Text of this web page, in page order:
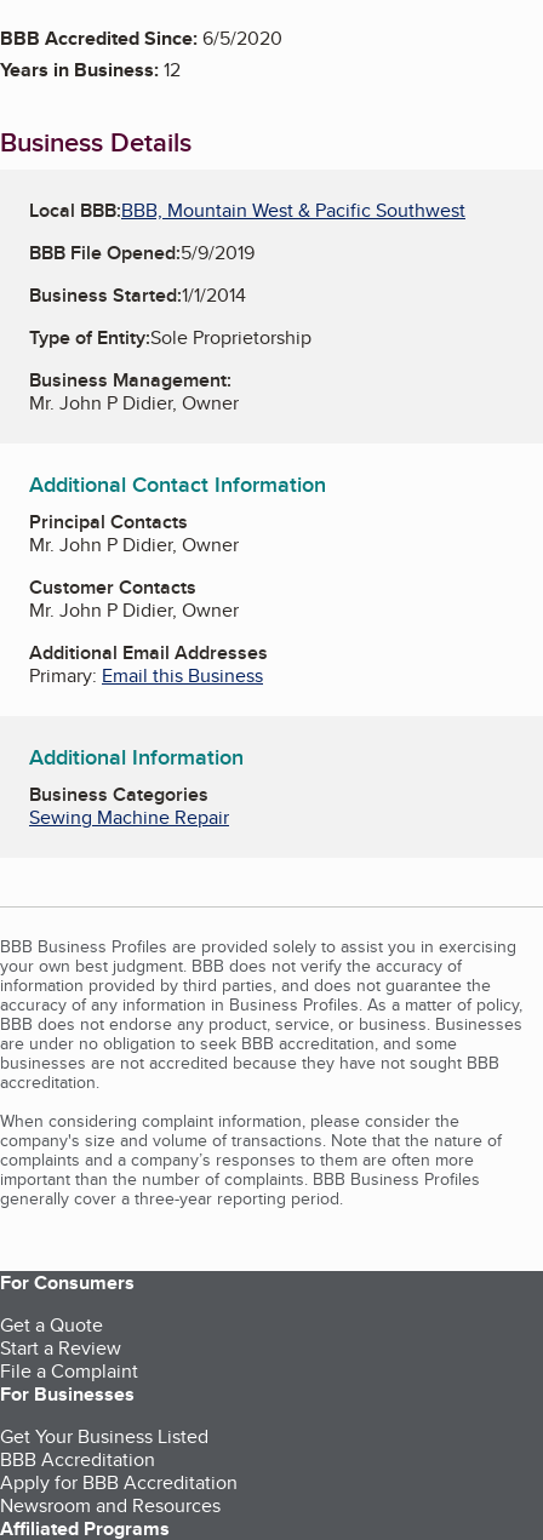
BBB Accredited Since:6/5/2020
Years in Business:12
Business Details
Local BBB:BBB, Mountain West & Pacific Southwest
BBB File Opened:5/9/2019
Business Started:1/1/2014
Type of Entity:Sole Proprietorship
Business Management:
Mr. John P Didier, Owner
Additional Contact Information
Principal Contacts
Mr. John P Didier, Owner
Customer Contacts
Mr. John P Didier, Owner
Additional Email Addresses
Primary: Email this Business
Additional Information
Business Categories
Sewing Machine Repair
BBB Business Profiles are provided solely to assist you in exercising
your own best judgment. BBB does not verify the accuracy of
information provided by third parties, and does not guarantee the
accuracy of any information in Business Profiles. As a matter of policy,
BBB does not endorse any product, service, or business. Businesses
are under no obligation to seek BBB accreditation, and some
businesses are not accredited because they have not sought BBB
accreditation.
When considering complaint information, please consider the
company's size and volume of transactions. Note that the nature of
complaints and a company’s responses to them are often more
important than the number of complaints. BBB Business Profiles
generally cover a three-year reporting period.
For Consumers
Get a Quote
Start a Review
File a Complaint
For Businesses
Get Your Business Listed
BBB Accreditation
Apply for BBB Accreditation
Newsroom and Resources
Affiliated Programs